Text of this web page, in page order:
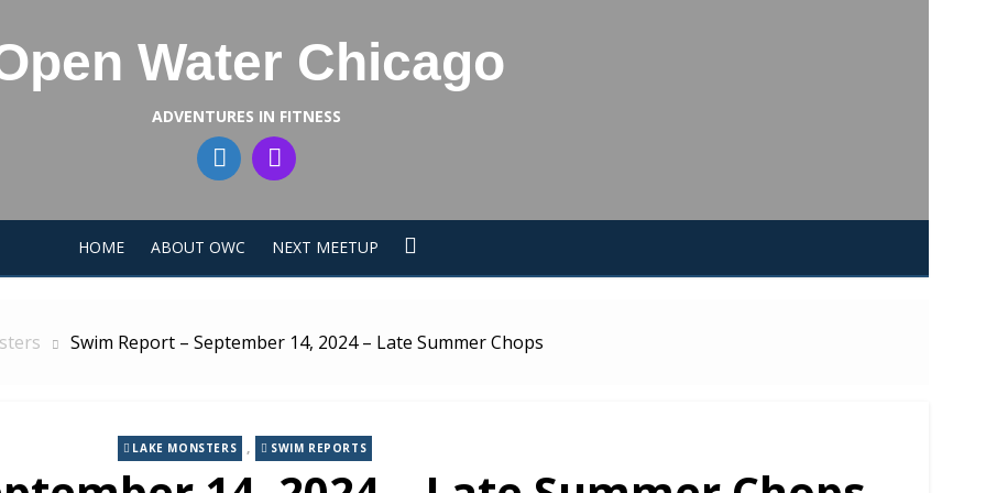
Water Chicago
ADVENTURES IN FITNESS
HOME ABOUT OWC NEXT MEETUP
Swim Report – September 14, 2024 – Late Summer Chops
LAKE MONSTERS , SWIM REPORTS